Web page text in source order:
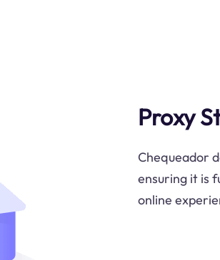
Proxy
Chequeador
ensuring it is
online